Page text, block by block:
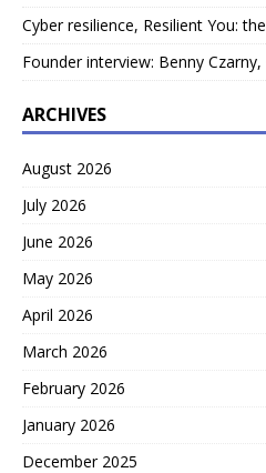
Cyber resilience, Resilient You:
Founder interview: Benny Czarny,
ARCHIVES
August 2026
July 2026
June 2026
May 2026
April 2026
March 2026
February 2026
January 2026
December 2025